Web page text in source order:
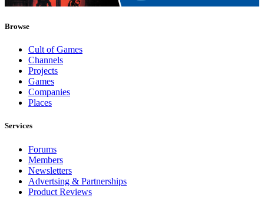
Browse
Cult of Games
Channels
Projects
Games
Companies
Places
Services
Forums
Members
Newsletters
Advertsing & Partnerships
Product Reviews